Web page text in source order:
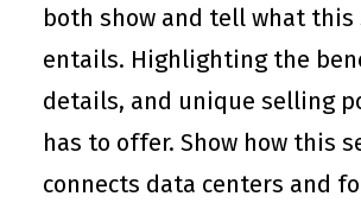
both show and tell what this
entails. Highlighting the
details, and unique selling
has to offer. Show how this
connects data centers and